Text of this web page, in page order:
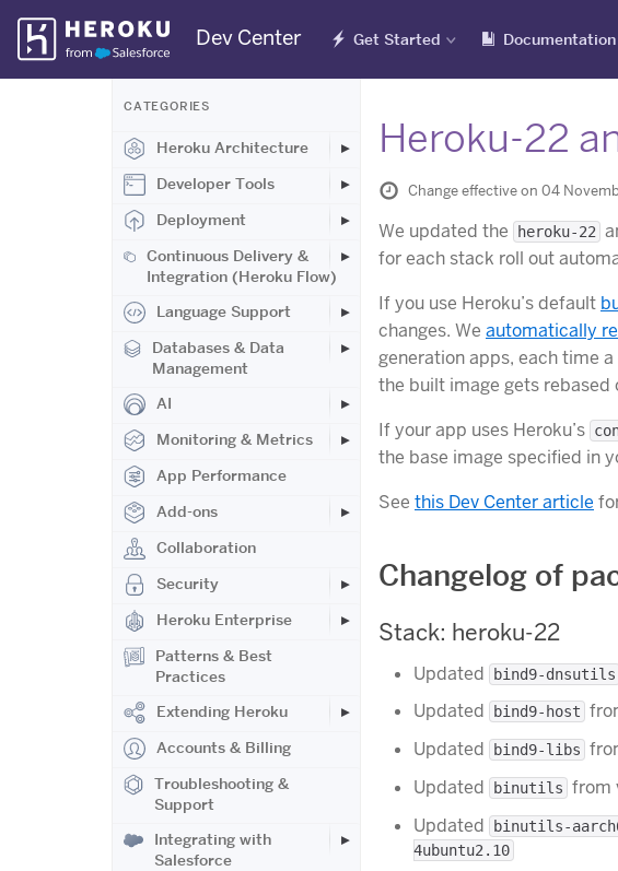
Skip
Navigation
Dev Center Get Started Documentation
CATEGORIES
Heroku Architecture
Developer Tools
Deployment
Continuous Delivery &
Integration (Heroku Flow)
Language Support
Databases & Data
Management
AI
Monitoring & Metrics
App Performance
Add-ons
Collaboration
Security
Heroku Enterprise
Patterns & Best
Practices
Extending Heroku
Accounts & Billing
Troubleshooting &
Support
Integrating with
Salesforce
Heroku-22
Change effective on 04
We updated the heroku-22
for each stack roll out
If you use Heroku’s default
changes. We automatically
generation apps, each time
the built image gets
If your app uses Heroku’s
the base image specified in
See this Dev Center article
Changelog of
Stack: heroku-22
Updated bind9-dnsutils
Updated bind9-host
Updated bind9-libs
Updated binutils from
Updated binutils-
4ubuntu2.10